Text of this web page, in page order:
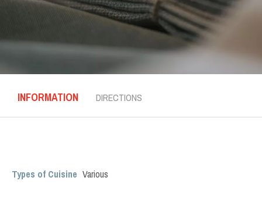
INFORMATION DIRECTIONS
Types of Cuisine Various